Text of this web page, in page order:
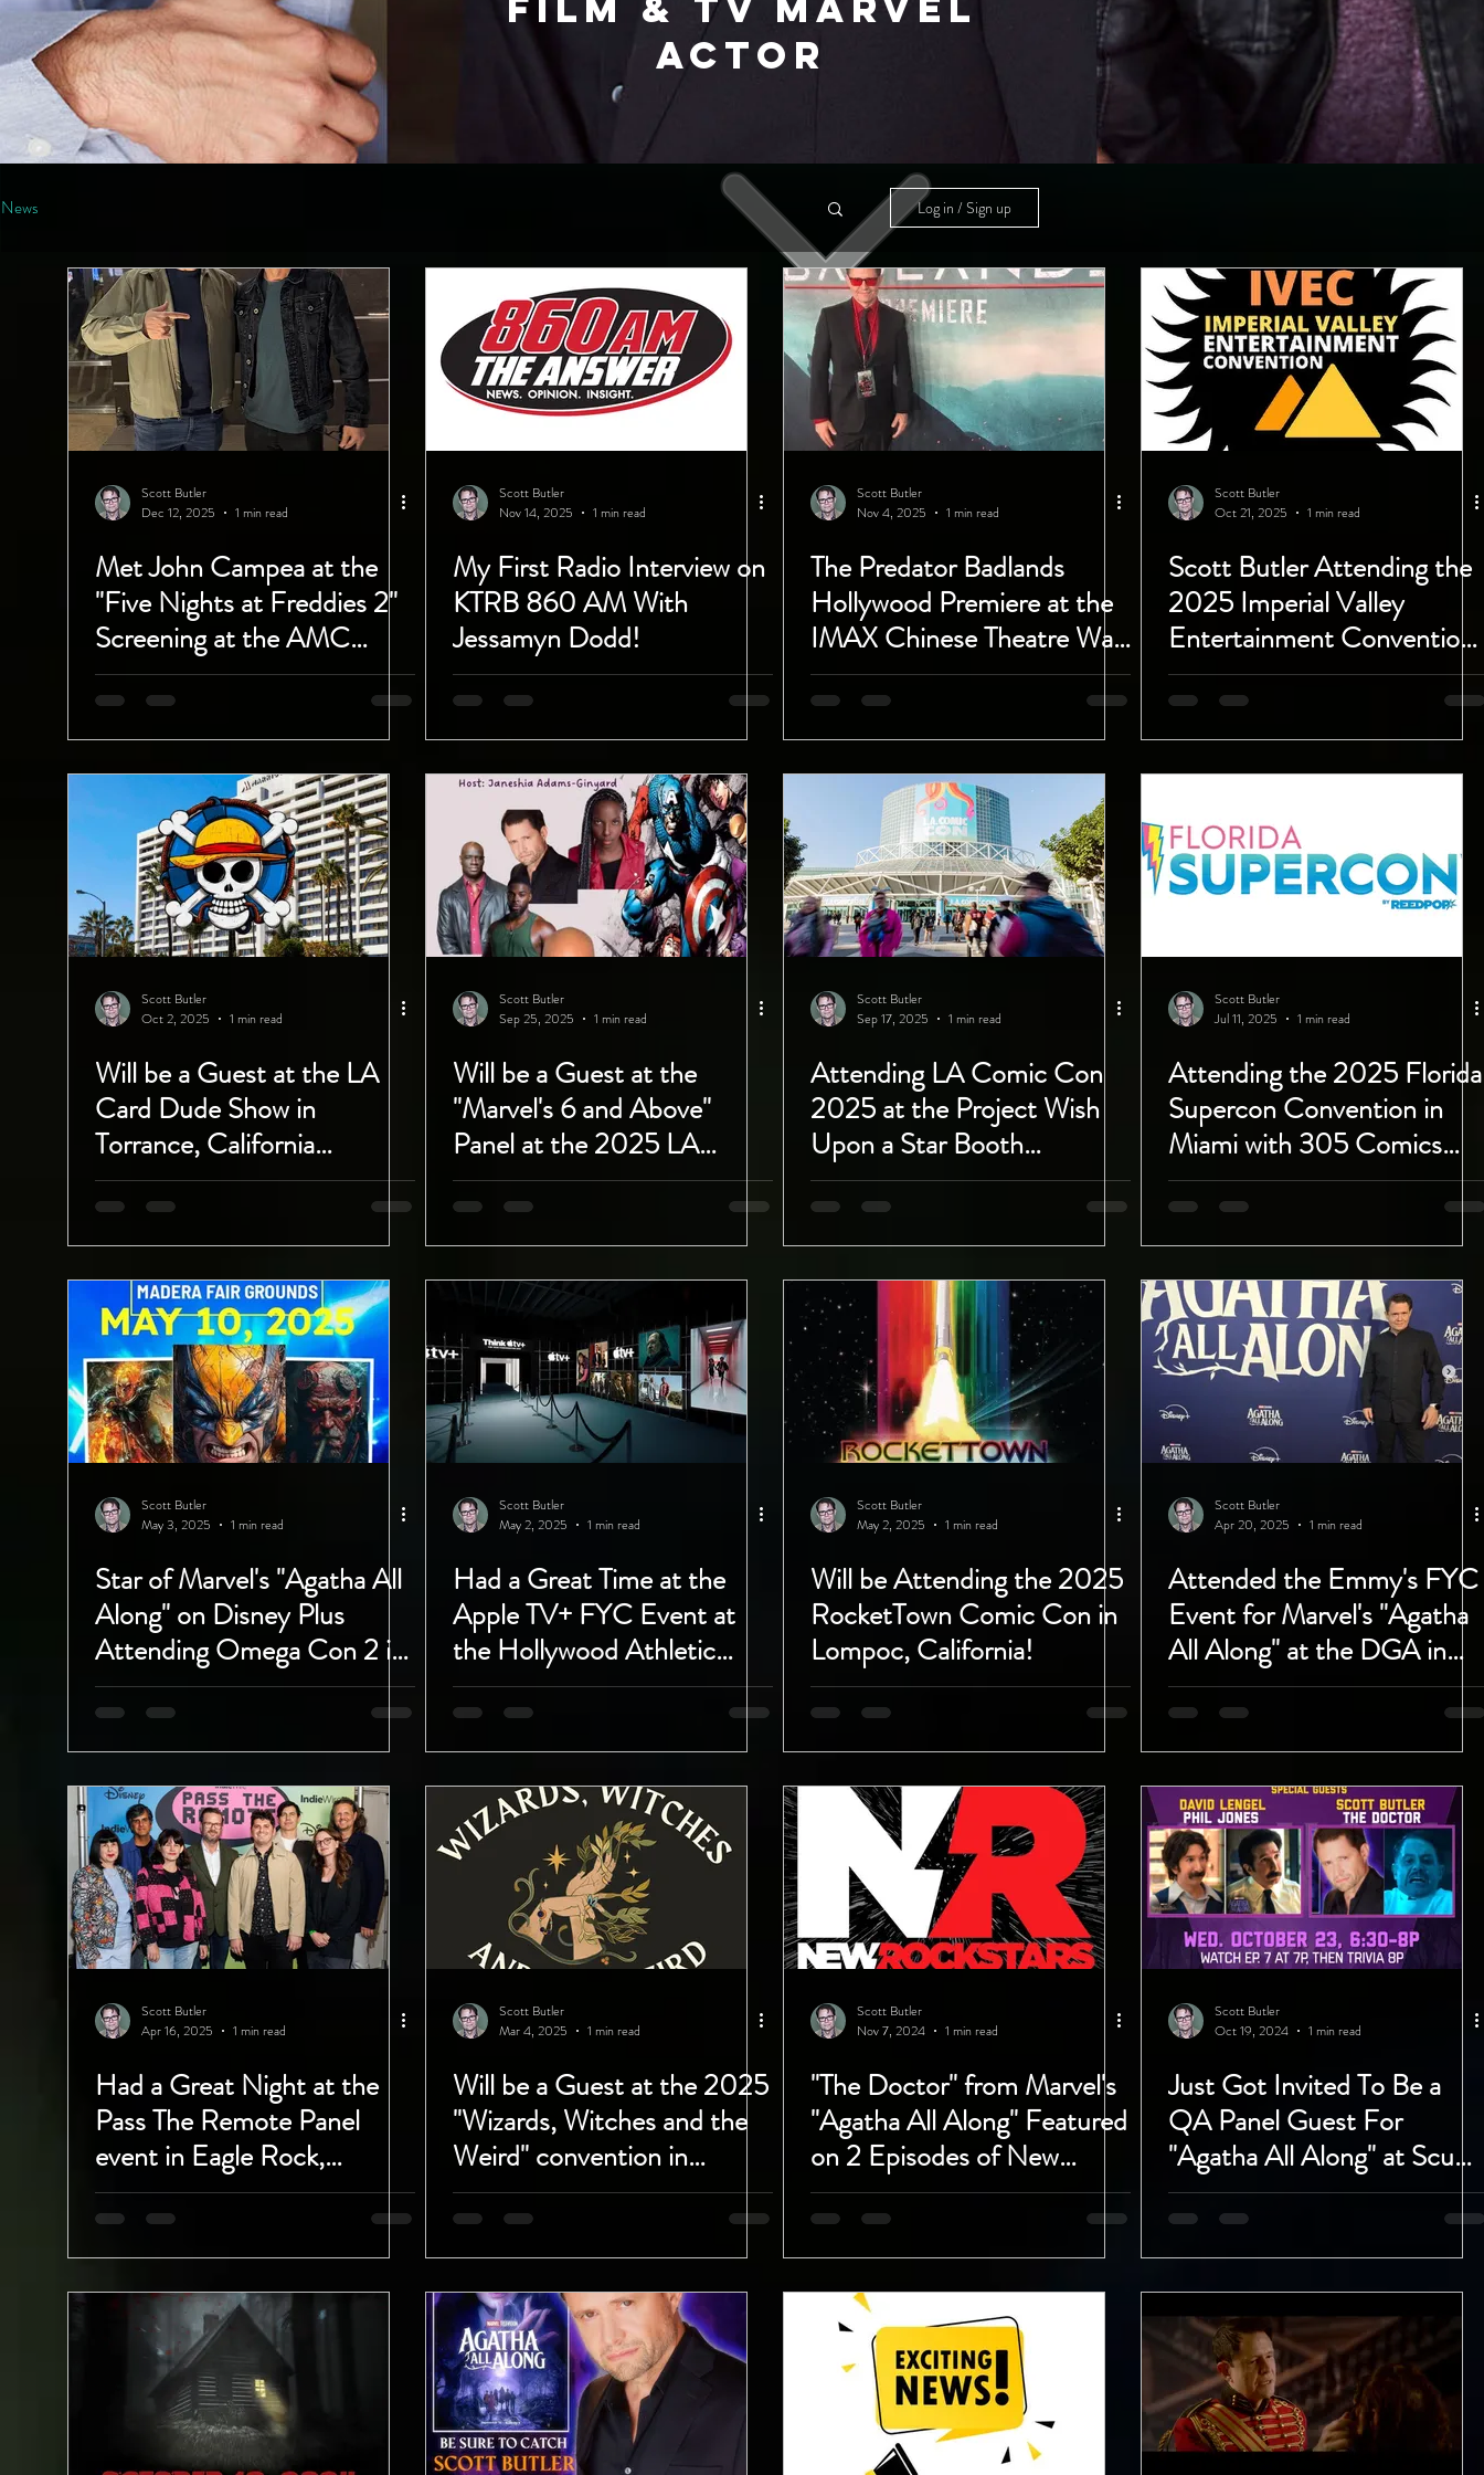
ACTOR
News Log in / Sign up
Scott Butler
Dec 12, 2025
1 min read
Met John Campea at the
"Five Nights at Freddies 2"
Screening at the AMC
Burbank 16!
Scott Butler
Nov 14, 2025
1 min read
My First Radio Interview on
KTRB 860 AM With
Jessamyn Dodd!
Scott Butler
Nov 4, 2025
1 min read
The Predator Badlands
Hollywood Premiere at the
IMAX Chinese Theatre Was
So Much Fun!
Scott Butler
Oct 21, 2025
1 min read
Scott Butler Attending the
2025 Imperial Valley
Entertainment Convention
Saturday October 25th!
Scott Butler
Oct 2, 2025
1 min read
Will be a Guest at the LA
Card Dude Show in
Torrance, California
October 4th and 5th!
Scott Butler
Sep 25, 2025
1 min read
Will be a Guest at the
"Marvel's 6 and Above"
Panel at the 2025 LA
Comic Con with Project
Wish Upon a Star!
Scott Butler
Sep 17, 2025
1 min read
Attending LA Comic Con
2025 at the Project Wish
Upon a Star Booth
September 26th to 28th!
Scott Butler
Jul 11, 2025
1 min read
Attending the 2025 Florida
Supercon Convention in
Miami with 305 Comics
Miami July 18th - 20th!
Scott Butler
May 3, 2025
1 min read
Star of Marvel's "Agatha All
Along" on Disney Plus
Attending Omega Con 2 in
Madera, California!
Scott Butler
May 2, 2025
1 min read
Had a Great Time at the
Apple TV+ FYC Event at
the Hollywood Athletic
Club!
Scott Butler
May 2, 2025
1 min read
Will be Attending the 2025
RocketTown Comic Con in
Lompoc, California!
Scott Butler
Apr 20, 2025
1 min read
Attended the Emmy's FYC
Event for Marvel's "Agatha
All Along" at the DGA in
West Hollywood!
Scott Butler
Apr 16, 2025
1 min read
Had a Great Night at the
Pass The Remote Panel
event in Eagle Rock,
California!
Scott Butler
Mar 4, 2025
1 min read
Will be a Guest at the 2025
"Wizards, Witches and the
Weird" convention in
Deltona, Florida!
Scott Butler
Nov 7, 2024
1 min read
"The Doctor" from Marvel's
"Agatha All Along" Featured
on 2 Episodes of New
Rockstars YouTube Show!
Scott Butler
Oct 19, 2024
1 min read
Just Got Invited To Be a
QA Panel Guest For
"Agatha All Along" at Scum
and Villainy in Hollywood
with DigitalLA!